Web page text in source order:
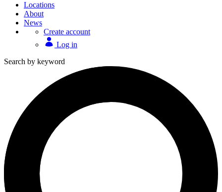
Locations
About
News
Create account
Log in
Search by keyword